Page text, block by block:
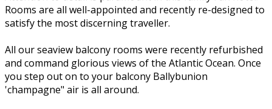
Rooms are all well-appointed and recently re-designed to
satisfy the most discerning traveller.
All our seaview balcony rooms were recently refurbished
and command glorious views of the Atlantic Ocean. Once
you step out on to your balcony Ballybunion
'champagne" air is all around.